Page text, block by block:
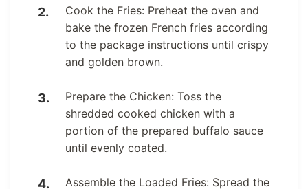
Cook the Fries: Preheat the oven and
bake the frozen French fries according
to the package instructions until crispy
and golden brown.
Prepare the Chicken: Toss the
shredded cooked chicken with a
portion of the prepared buffalo sauce
until evenly coated.
Assemble the Loaded Fries: Spread the